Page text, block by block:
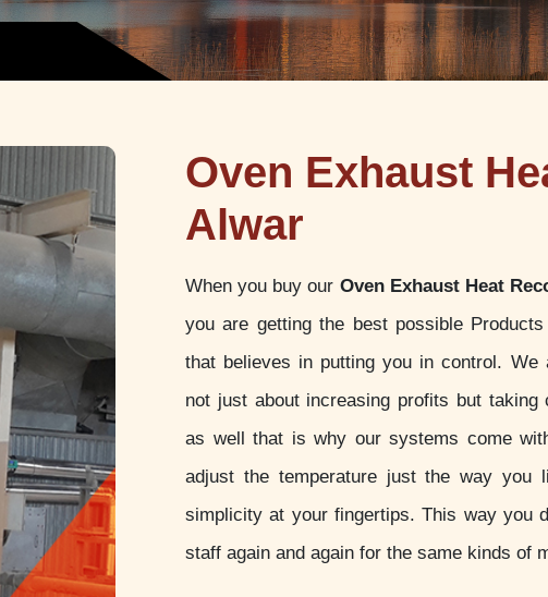
Oven Exhaust
Alwar
When you buy our Oven Exhaust Heat
you are getting the best possible
that believes in putting you in control. We
not just about increasing profits but
as well that is why our systems come
adjust the temperature just the way you
simplicity at your fingertips. This way you
staff again and again for the same kinds of